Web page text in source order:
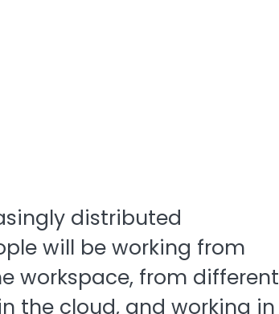
distributed
will be working from
workspace, from different
the cloud, and working in